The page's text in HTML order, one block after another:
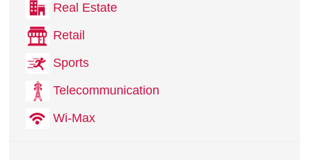
Real Estate
Retail
Sports
Telecommunication
Wi-Max